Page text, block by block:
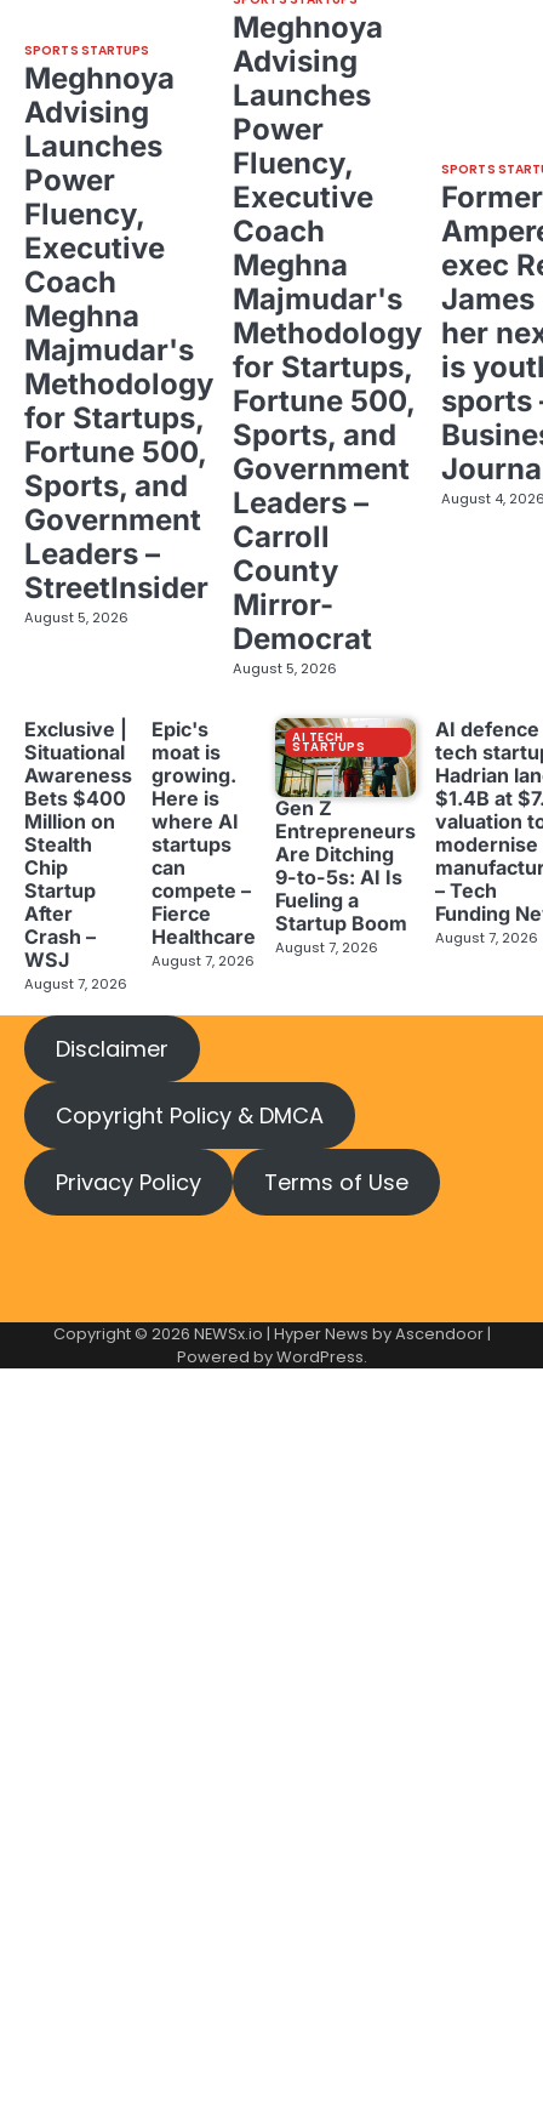
SPORTS STARTUPS
Meghnoya
Advising
Launches
Power
Fluency,
Executive
Coach
Meghna
Majmudar's
Methodology
for Startups,
Fortune 500,
Sports, and
Government
Leaders –
StreetInsider
August 5, 2026
Meghnoya
Advising
Launches
Power
Fluency,
Executive
Coach
Meghna
Majmudar's
Methodology
for Startups,
Fortune 500,
Sports, and
Government
Leaders –
Carroll
County
Mirror-
Democrat
August 5, 2026
SPORTS
Former
exec
her
is
sports
August 4,
Exclusive |
Situational
Awareness
Bets $400
Million on
Stealth
Chip
Startup
After
Crash –
WSJ
August 7, 2026
Epic's
moat is
growing.
Here is
where AI
startups
can
compete –
Fierce
Healthcare
August 7, 2026
AI TECH
STARTUPS
Gen Z
Entrepreneurs
Are Ditching
9-to-5s: AI Is
Fueling a
Startup Boom
August 7, 2026
AI defence
tech
Hadrian
$1.4B at
valuation
modernise
– Tech
Funding
August 7, 2026
Disclaimer
Copyright Policy & DMCA
Privacy Policy Terms of Use
Copyright © 2026 NEWSx.io | Hyper News byAscendoor|
Powered byWordPress.